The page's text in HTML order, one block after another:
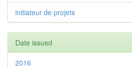
initiateur de projets
Date issued
2016